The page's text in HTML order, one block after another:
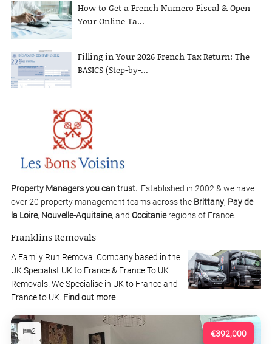
How to Get a French Numero Fiscal & Open
Your Online Ta...
Filling in Your 2026 French Tax Return: The
BASICS (Step-by-...
Property Managers you can trust. Established in 2002 & we have
over 20 property management teams across the Brittany, Pay de
la Loire, Nouvelle-Aquitaine, and Occitanieregions of France.
Franklins Removals
A Family Run Removal Company based in the
UK Specialist UK to France & France To UK
Removals. We Specialise in UK to France and
France to UK. Find out more
€392,000
2